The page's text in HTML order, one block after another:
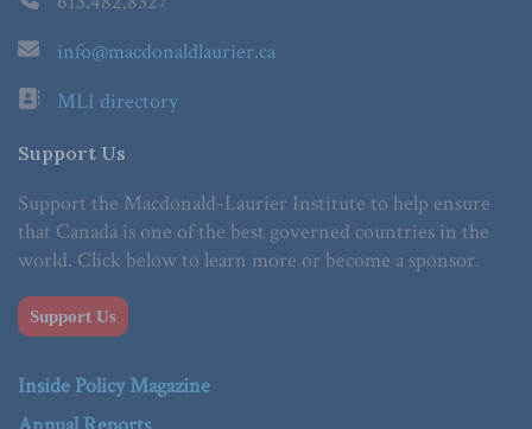
info@macdonaldlaurier.ca
MLI directory
Support Us
Support the Macdonald-Laurier Institute to help ensure
that Canada is one of the best governed countries in the
world. Click below to learn more or become a sponsor.
Support Us
Inside Policy Magazine